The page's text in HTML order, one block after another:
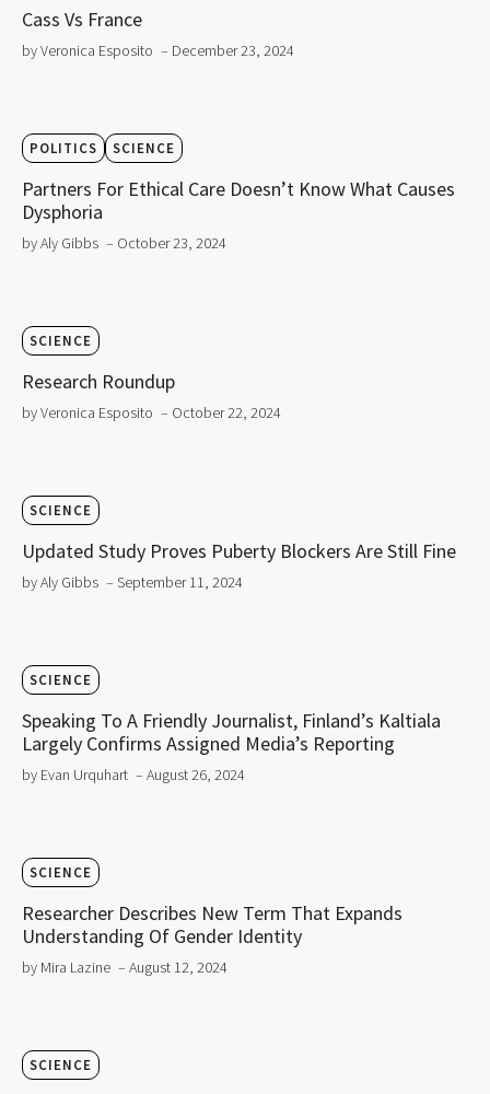
Cass Vs France
by Veronica Esposito – December 23, 2024
POLITICS SCIENCE
Partners For Ethical Care Doesn’t Know What Causes
Dysphoria
by Aly Gibbs – October 23, 2024
SCIENCE
Research Roundup
by Veronica Esposito – October 22, 2024
SCIENCE
Updated Study Proves Puberty Blockers Are Still Fine
by Aly Gibbs – September 11, 2024
SCIENCE
Speaking To A Friendly Journalist, Finland’s Kaltiala
Largely Confirms Assigned Media’s Reporting
by Evan Urquhart – August 26, 2024
SCIENCE
Researcher Describes New Term That Expands
Understanding Of Gender Identity
by Mira Lazine – August 12, 2024
SCIENCE